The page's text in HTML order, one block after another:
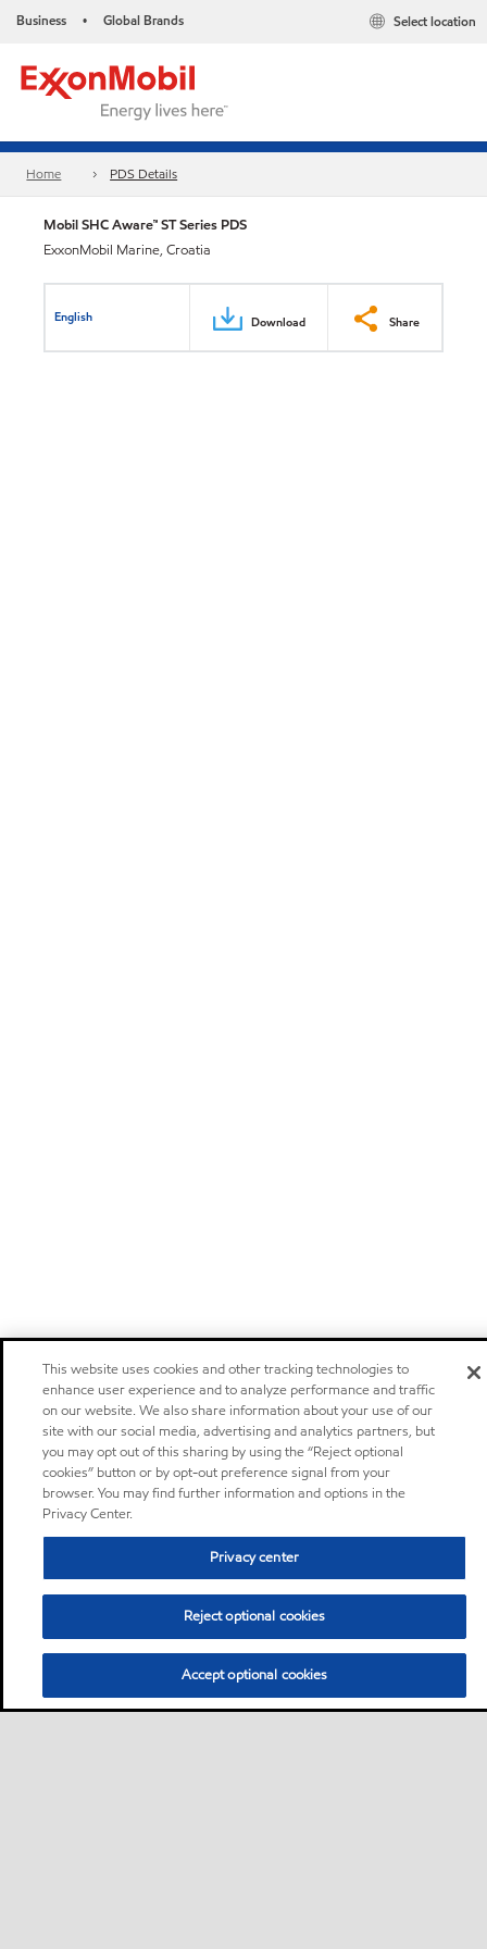
Business • Global Brands Select location
Home PDS Details
Mobil SHC Aware™ ST Series PDS
ExxonMobil Marine, Croatia
English Download Share
This website uses cookies and other tracking technologies to
enhance user experience and to analyze performance and traffic
on our website. We also share information about your use of our
site with our social media, advertising and analytics partners, but
you may opt out of this sharing by using the “Reject optional
cookies” button or by opt-out preference signal from your
browser. You may find further information and options in the
Privacy Center.
Privacy center
Reject optional cookies
Accept optional cookies